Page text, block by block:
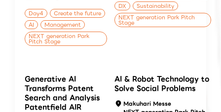
Day4
Create the future
AI
Management
NEXT generation Park
Pitch Stage
DX
Sustainability
NEXT generation Park Pitch
Stage
Generative AI
Transforms Patent
Search and Analysis
Patentfield AIR
AI & Robot Technology to
Solve Social Problems
Makuhari Messe